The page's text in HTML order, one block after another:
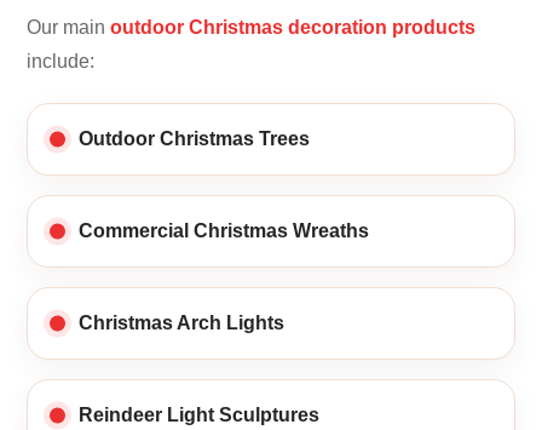
Our main outdoor Christmas decoration products
include:
Outdoor Christmas Trees
Commercial Christmas Wreaths
Christmas Arch Lights
Reindeer Light Sculptures